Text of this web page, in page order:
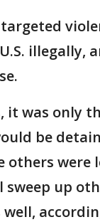
targeted
illegally,
it was only
be
others were
sweep up
well,